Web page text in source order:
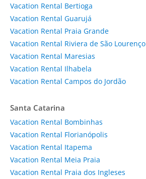
Vacation Rental Bertioga
Vacation Rental Guarujá
Vacation Rental Praia Grande
Vacation Rental Riviera de São Lourenço
Vacation Rental Maresias
Vacation Rental Ilhabela
Vacation Rental Campos do Jordão
Santa Catarina
Vacation Rental Bombinhas
Vacation Rental Florianópolis
Vacation Rental Itapema
Vacation Rental Meia Praia
Vacation Rental Praia dos Ingleses